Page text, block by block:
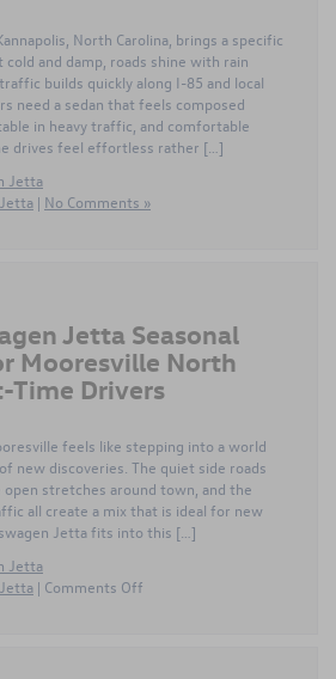
for
Commuters
North Carolina, brings a specific
and damp, roads shine with rain
builds quickly along I-85 and local
need a sedan that feels composed
in heavy traffic, and comfortable
drives feel effortless rather […]
Jetta
| No Comments »
Jetta Seasonal
Mooresville North
Time Drivers
feels like stepping into a world
new discoveries. The quiet side roads
open stretches around town, and the
all create a mix that is ideal for new
Jetta fits into this […]
Jetta
| Comments Off